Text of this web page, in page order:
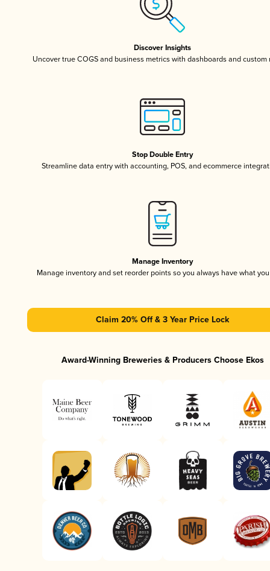
Discover Insights
Uncover true COGS and business metrics with dashboards and custom
Stop Double Entry
Streamline data entry with accounting, POS, and ecommerce
Manage Inventory
Manage inventory and set reorder points so you always have what
Claim 20% Off & 3 Year Price Lock
Award-Winning Breweries & Producers Choose Ekos